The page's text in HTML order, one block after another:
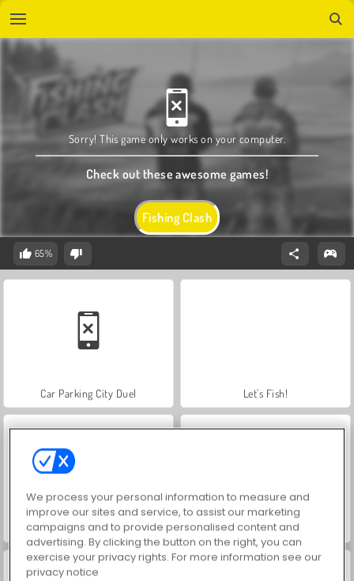
Fishing Clash
Sorry! This game only works on your computer.
Check out these awesome games!
65%
Car Parking City Duel Let's Fish!
Fishing Fishes Fishing Simulator
We process your personal information to measure and
improve our sites and service, to assist our marketing
campaigns and to provide personalised content and
advertising. By clicking the button on the right, you can
exercise your privacy rights. For more information see our
privacy notice